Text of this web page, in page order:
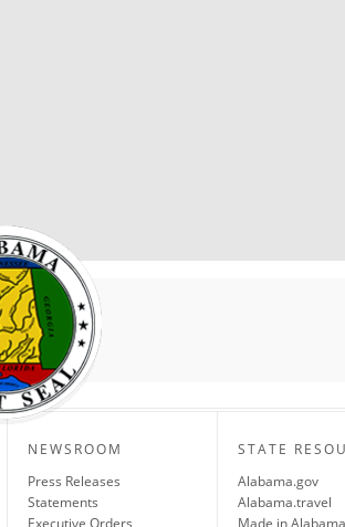
NEWSROOM
Press Releases
Statements
Executive Orders
STATE
Alabama.gov
Alabama.travel
Made in Alabama